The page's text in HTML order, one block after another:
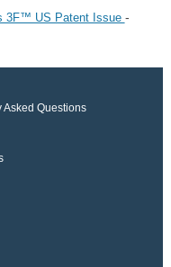
3F™ US Patent Issue -
Asked Questions